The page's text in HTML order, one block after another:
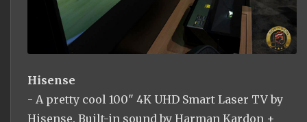
Hisense
- A pretty cool 100" 4K UHD Smart Laser TV by
Hisense. Built-in sound by Harman Kardon +